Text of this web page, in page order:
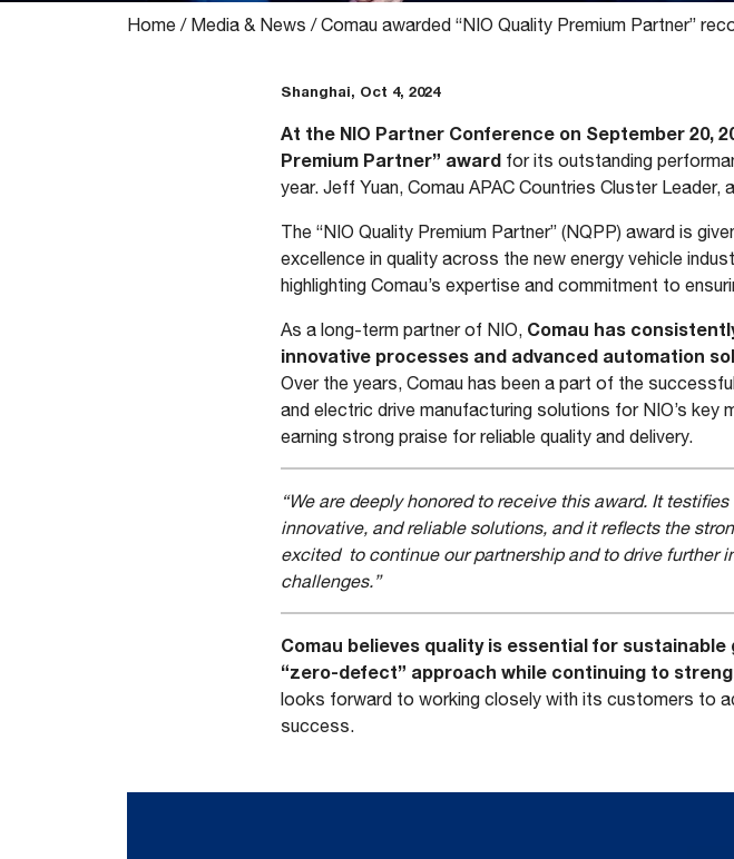
Home / Media & News /Comau awarded “NIO Quality Premium Partner”
Shanghai, Oct 4, 2024
At the NIO Partner Conference on September 20,
Premium Partner” award for its outstanding
year. Jeff Yuan, Comau APAC Countries Cluster
The “NIO Quality Premium Partner” (NQPP) award is
excellence in quality across the new energy vehicle
highlighting Comau’s expertise and commitment to
As a long-term partner of NIO, Comau has
innovative processes and advanced automation
Over the years, Comau has been a part of the
and electric drive manufacturing solutions for NIO’s
earning strong praise for reliable quality and delivery.
“We are deeply honored to receive this award. It
innovative, and reliable solutions, and it reflects the
excited to continue our partnership and to drive further
challenges.”
Comau believes quality is essential for sustainable
“zero-defect” approach while continuing to
looks forward to working closely with its customers to
success.